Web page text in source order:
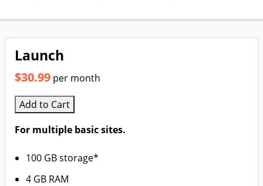
Launch
$30.99 per month
Add to Cart
For multiple basic sites.
100 GB storage*
4 GB RAM